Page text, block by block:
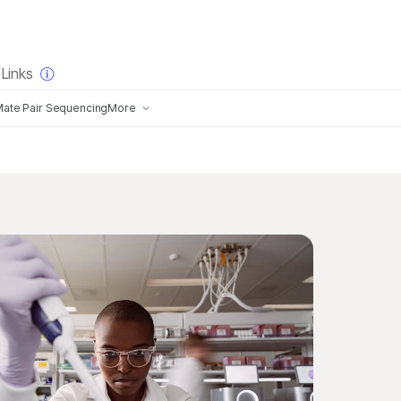
CMOS
Pair SequencingMore